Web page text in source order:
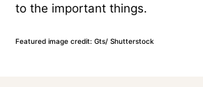
to the important things.
Featured image credit: Gts/ Shutterstock